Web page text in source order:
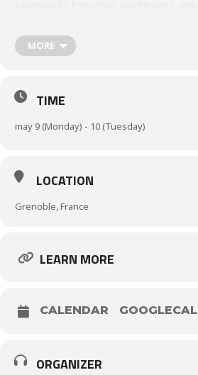
E-businesses and UDC models
MORE
TIME
may 9 (Monday) - 10 (Tuesday)
LOCATION
Grenoble, France
LEARN MORE
CALENDAR GOOGLECAL
ORGANIZER